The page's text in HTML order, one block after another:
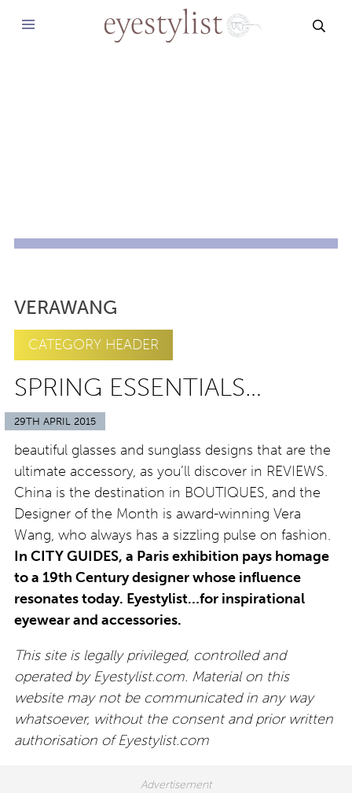
VERAWANG
CATEGORY HEADER
SPRING ESSENTIALS…
29TH APRIL 2015
beautiful glasses and sunglass designs that are the
ultimate accessory, as you’ll discover in REVIEWS.
China is the destination in BOUTIQUES, and the
Designer of the Month is award-winning Vera
Wang, who always has a sizzling pulse on fashion.
In CITY GUIDES, a Paris exhibition pays homage
to a 19th Century designer whose influence
resonates today. Eyestylist…for inspirational
eyewear and accessories.
This site is legally privileged, controlled and
operated by Eyestylist.com. Material on this
website may not be communicated in any way
whatsoever, without the consent and prior written
authorisation of Eyestylist.com